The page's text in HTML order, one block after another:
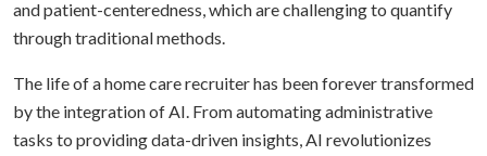
and patient-centeredness, which are challenging to quantify
through traditional methods.
The life of a home care recruiter has been forever transformed
by the integration of AI. From automating administrative
tasks to providing data-driven insights, AI revolutionizes